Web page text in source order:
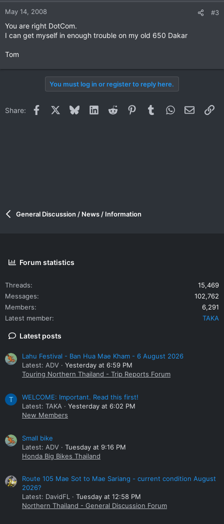
May 14, 2008 #3
You are right DotCom.
I can get myself in enough trouble on my old 650 Dakar
Tom
You must log in or register to reply here.
Share: Facebook BlueskyLinkedInReddit PinterestTumblrWhatsApp
Email
General Discussion / News / Information
Forum statistics
Threads
15,469
Messages
102,762
Members
6,291
Latest member
TAKA
Latest posts
Lahu Festival - Ban Hua Mae Kham - 6 August 2026
Latest: ADV
Yesterday at 6:59 PM
Touring Northern Thailand - Trip Reports Forum
T
WELCOME: Important. Read this first!
Latest: TAKA
Yesterday at 6:02 PM
New Members
Small bike
Latest: ADV
Tuesday at 9:16 PM
Honda Big Bikes Thailand
Route 105 Mae Sot to Mae Sariang - current condition August
2026?
Latest: DavidFL
Tuesday at 12:58 PM
Northern Thailand - General Discussion Forum